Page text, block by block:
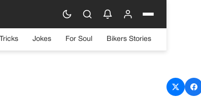
Tricks Jokes For Soul Bikers Stories
In And Laughed At My